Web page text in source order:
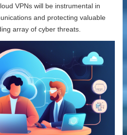
VPNs will be instrumental in
and protecting valuable
array of cyber threats.